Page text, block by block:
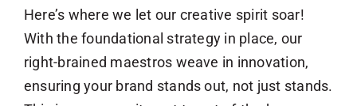
Here’s where we let our creative spirit soar!
With the foundational strategy in place, our
right-brained maestros weave in innovation,
ensuring your brand stands out, not just stands.